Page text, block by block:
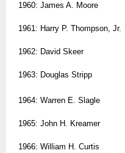
1960: James A. Moore
1961: Harry P. Thompson, Jr.
1962: David Skeer
1963: Douglas Stripp
1964: Warren E. Slagle
1965: John H. Kreamer
1966: William H. Curtis